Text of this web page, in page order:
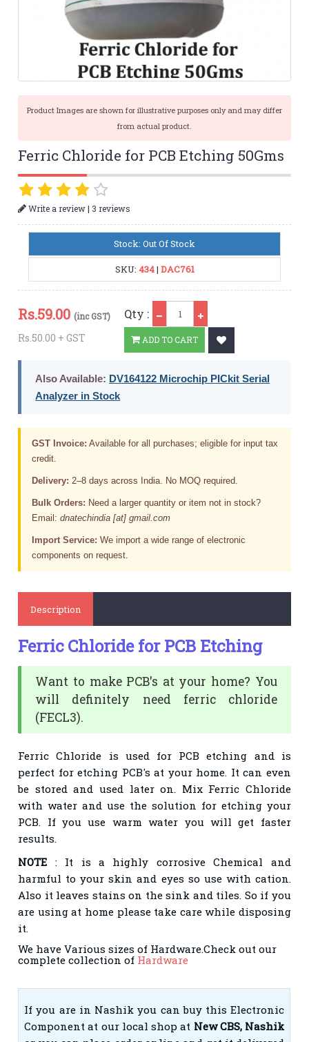
Product Images are shown for illustrative purposes only and may differ
from actual product.
Ferric Chloride for PCB Etching 50Gms
Write a review| 3 reviews
Stock: Out Of Stock
SKU: 434| DAC761
Rs.59.00 (inc GST)
Rs.50.00 + GST
Qty :
ADD TO CART
Also Available: DV164122 Microchip PICkit Serial
Analyzer in Stock
GST Invoice: Available for all purchases; eligible for input tax
credit.
Delivery: 2–8 days across India. No MOQ required.
Bulk Orders: Need a larger quantity or item not in stock?
Email:dnatechindia [at] gmail.com
Import Service: We import a wide range of electronic
components on request.
Description
Ferric Chloride for PCB Etching
Want to make PCB's at your home? You
will definitely need ferric chloride
(FECL3).
Ferric Chloride is used for PCB etching and is
perfect for etching PCB's at your home. It can even
be stored and used later on. Mix Ferric Chloride
with water and use the solution for etching your
PCB. If you use warm water you will get faster
results.
NOTE : It is a highly corrosive Chemical and
harmful to your skin and eyes so use with cation.
Also it leaves stains on the sink and tiles. So if you
are using at home please take care while disposing
it.
We have Various sizes of Hardware.Check out our
complete collection of Hardware
If you are in Nashik you can buy this Electronic
Component at our local shop at New CBS, Nashik